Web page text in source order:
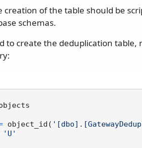
of the table should be
schemas.
to create the deduplication table,
object_id(
'U'